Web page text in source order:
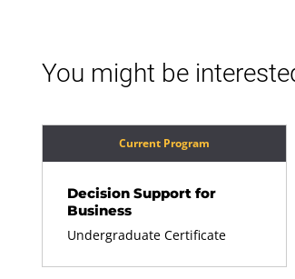
You might be
Current Program
Decision Support for
Business
Undergraduate Certificate